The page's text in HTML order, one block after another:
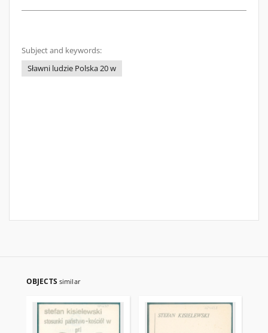
Subject and keywords:
Sławni ludzie Polska 20 w
OBJECTS similar